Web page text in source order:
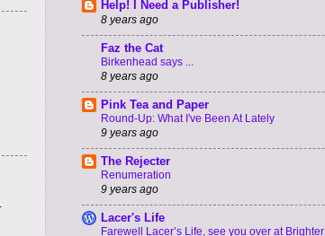
Help! I Need a Publisher!
8 years ago
Faz the Cat
Birkenhead says ...
8 years ago
Pink Tea and Paper
Round-Up: What I've Been At Lately
9 years ago
The Rejecter
Renumeration
9 years ago
Lacer's Life
Farewell Lacer’s Life, see you over at Brighter